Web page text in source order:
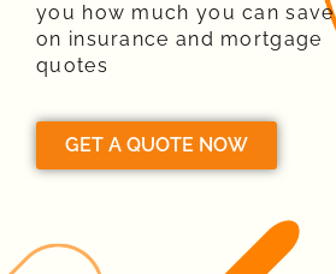
you how much you can save
on insurance and mortgage
quotes
GET A QUOTE NOW